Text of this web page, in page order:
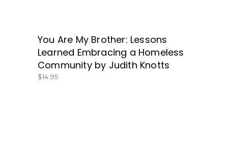
GET IT HERE!
You Are My Brother: Lessons
Learned Embracing a Homeless
Community by Judith Knotts
$14.95